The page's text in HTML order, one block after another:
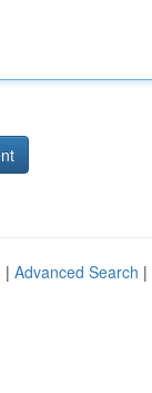
| Advanced Search |